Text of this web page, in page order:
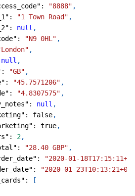
: "8888" ,
: "1 Town Road" ,
: null ,
: "N9 0HL" ,
,
null ,
: "GB" ,
: "45.7571206" ,
: "4.8307575" ,
: null ,
: false,
: true,
: 2,
: "28.40 GBP" ,
:
"2020-01-
:
"2020-01-
:
[